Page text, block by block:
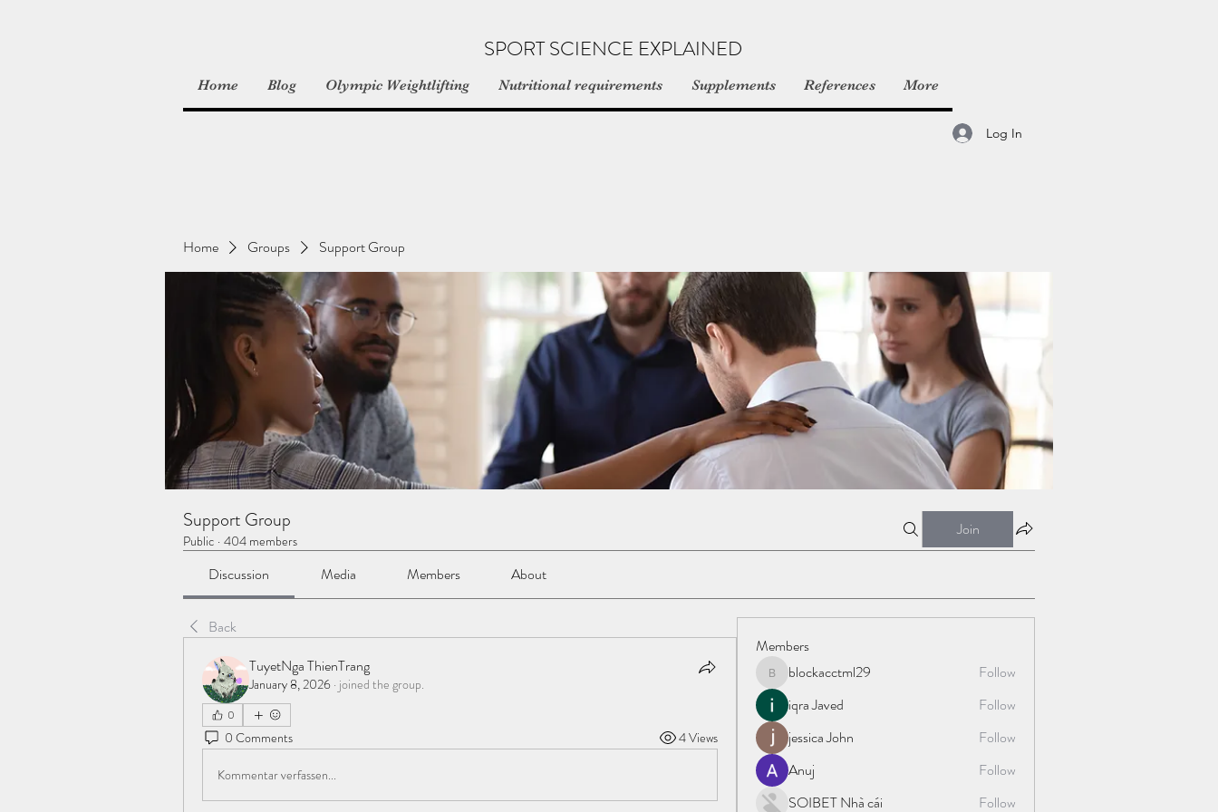
SPORT SCIENCE EXPLAINED
Log In
Home Blog Olympic Weightlifting Nutritional requirements Supplements References More
Home Groups Support Group
Support Group
Public · 404 members
Join
Discussion Media Members About
Back
TuyetNga ThienTrang
January 8, 2026 · joined the group.
0
0 Comments 4 Views
Kommentar verfassen...
Members
blockacctml29
blockacctml29
Follow
iqra Javed
Follow
jessica John
Follow
Anuj
Follow
SOIBET Nhà cái
Follow